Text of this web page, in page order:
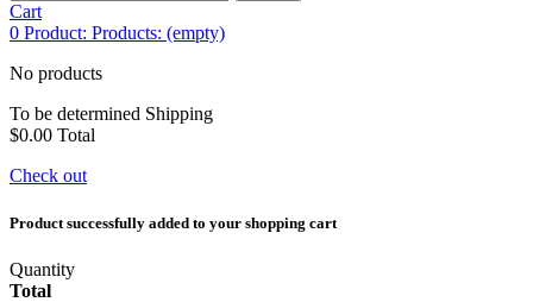
Cart
0 Product: Products: (empty)
No products
To be determined Shipping
$0.00 Total
Check out
Product successfully added to your shopping cart
Quantity
Total